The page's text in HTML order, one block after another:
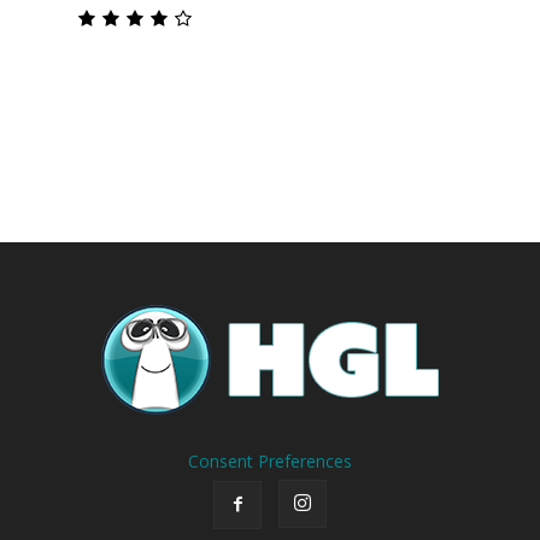
Consent Preferences